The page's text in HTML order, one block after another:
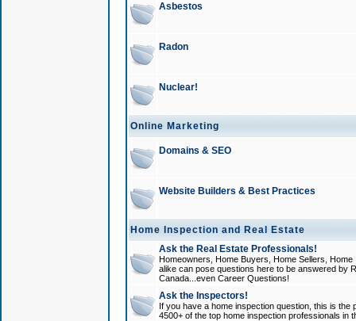
Asbestos
Radon
Nuclear!
Online Marketing
Domains & SEO
Website Builders & Best Practices
Home Inspection and Real Estate
Ask the Real Estate Professionals!
Homeowners, Home Buyers, Home Sellers,
alike can pose questions here to be answered by
Canada...even Career Questions!
Ask the Inspectors!
If you have a home inspection question, this is
4500+ of the top home inspection professionals in